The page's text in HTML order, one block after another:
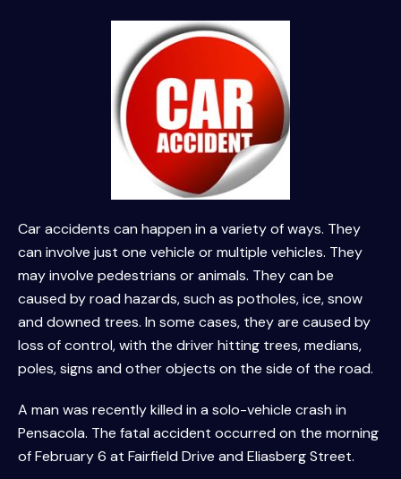
Car accidents can happen in a variety of ways. They
can involve just one vehicle or multiple vehicles. They
may involve pedestrians or animals. They can be
caused by road hazards, such as potholes, ice, snow
and downed trees. In some cases, they are caused by
loss of control, with the driver hitting trees, medians,
poles, signs and other objects on the side of the road.
A man was recently killed in a solo-vehicle crash in
Pensacola. The fatal accident occurred on the morning
of February 6 at Fairfield Drive and Eliasberg Street.